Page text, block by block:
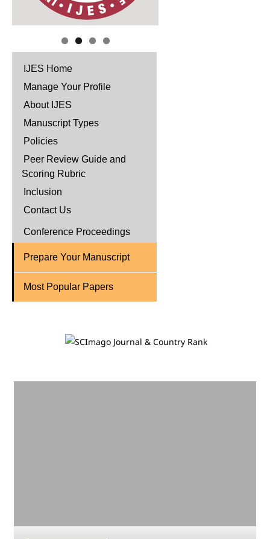
IJES Home
Manage Your Profile
About IJES
Manuscript Types
Policies
Peer Review Guide and
Scoring Rubric
Inclusion
Contact Us
Conference Proceedings
Prepare Your Manuscript
Most Popular Papers